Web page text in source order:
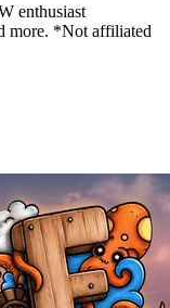
enthusiast
more. *Not affiliated